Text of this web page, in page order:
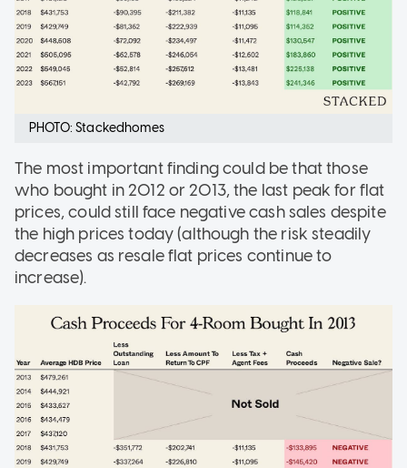
PHOTO: Stackedhomes
The most important finding could be that those
who bought in 2012 or 2013, the last peak for flat
prices, could still face negative cash sales despite
the high prices today (although the risk steadily
decreases as resale flat prices continue to
increase).